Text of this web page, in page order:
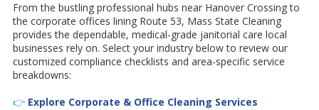
From the bustling professional hubs near Hanover Crossing to
the corporate offices lining Route 53, Mass State Cleaning
provides the dependable, medical-grade janitorial care local
businesses rely on. Select your industry below to review our
customized compliance checklists and area-specific service
breakdowns:
👉 Explore Corporate & Office Cleaning Services